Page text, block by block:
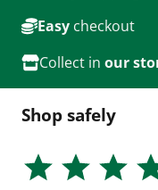
Easy checkout
Collect in our
Shop safely